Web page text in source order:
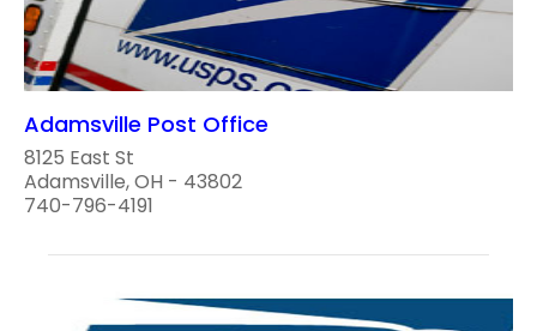
Adamsville Post Office
8125 East St
Adamsville, OH - 43802
740-796-4191